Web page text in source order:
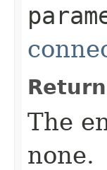
The
none.